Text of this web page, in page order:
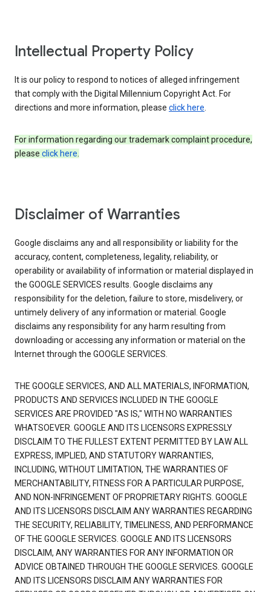
Intellectual Property Policy
It is our policy to respond to notices of alleged infringement
that comply with the Digital Millennium Copyright Act. For
directions and more information, please click here.
For information regarding our trademark complaint procedure,
please click here.
Disclaimer of Warranties
Google disclaims any and all responsibility or liability for the
accuracy, content, completeness, legality, reliability, or
operability or availability of information or material displayed in
the GOOGLE SERVICES results. Google disclaims any
responsibility for the deletion, failure to store, misdelivery, or
untimely delivery of any information or material. Google
disclaims any responsibility for any harm resulting from
downloading or accessing any information or material on the
Internet through the GOOGLE SERVICES.
THE GOOGLE SERVICES, AND ALL MATERIALS, INFORMATION,
PRODUCTS AND SERVICES INCLUDED IN THE GOOGLE
SERVICES ARE PROVIDED "AS IS," WITH NO WARRANTIES
WHATSOEVER. GOOGLE AND ITS LICENSORS EXPRESSLY
DISCLAIM TO THE FULLEST EXTENT PERMITTED BY LAW ALL
EXPRESS, IMPLIED, AND STATUTORY WARRANTIES,
INCLUDING, WITHOUT LIMITATION, THE WARRANTIES OF
MERCHANTABILITY, FITNESS FOR A PARTICULAR PURPOSE,
AND NON-INFRINGEMENT OF PROPRIETARY RIGHTS. GOOGLE
AND ITS LICENSORS DISCLAIM ANY WARRANTIES REGARDING
THE SECURITY, RELIABILITY, TIMELINESS, AND PERFORMANCE
OF THE GOOGLE SERVICES. GOOGLE AND ITS LICENSORS
DISCLAIM, ANY WARRANTIES FOR ANY INFORMATION OR
ADVICE OBTAINED THROUGH THE GOOGLE SERVICES. GOOGLE
AND ITS LICENSORS DISCLAIM ANY WARRANTIES FOR